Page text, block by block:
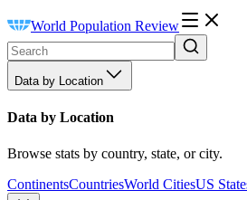
World Population Review
Data by Location
Data by Location
Browse stats by country, state, or city.
ContinentsCountriesWorld CitiesUS